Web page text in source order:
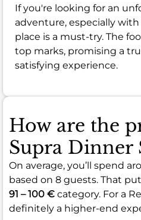
If you're looking for an
adventure, especially
place is a must-try. The
top marks, promising a
satisfying experience.
How are the
Supra Dinner
On average, you’ll spend
based on 8 guests. That
91 – 100 € category. For a
definitely a higher-end